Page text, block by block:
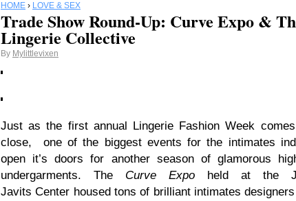
HOME › LOVE & SEX
Trade Show Round-Up: Curve Expo &
Lingerie Collective
By Mylittlevixen
Just as the first annual Lingerie Fashion Week
close, one of the biggest events for the intimates
open it’s doors for another season of glamorous
undergarments. The Curve Expo held at the
Javits Center housed tons of brilliant intimates